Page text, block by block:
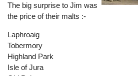
The big surprise to Jim was
the price of their malts :-
Laphroaig
Tobermory
Highland Park
Isle of Jura